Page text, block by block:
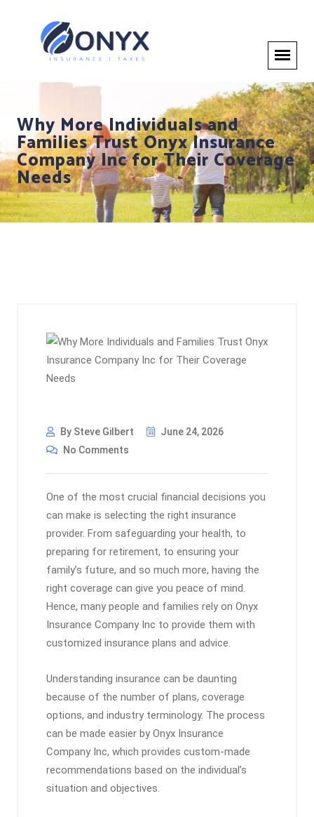
Why More Individuals and
Families Trust Onyx Insurance
Company Inc for Their Coverage
Needs
By Steve Gilbert
June 24, 2026
No Comments
One of the most crucial financial decisions you
can make is selecting the right insurance
provider. From safeguarding your health, to
preparing for retirement, to ensuring your
family’s future, and so much more, having the
right coverage can give you peace of mind.
Hence, many people and families rely on Onyx
Insurance Company Inc to provide them with
customized insurance plans and advice.
Understanding insurance can be daunting
because of the number of plans, coverage
options, and industry terminology. The process
can be made easier by Onyx Insurance
Company Inc, which provides custom-made
recommendations based on the individual’s
situation and objectives.